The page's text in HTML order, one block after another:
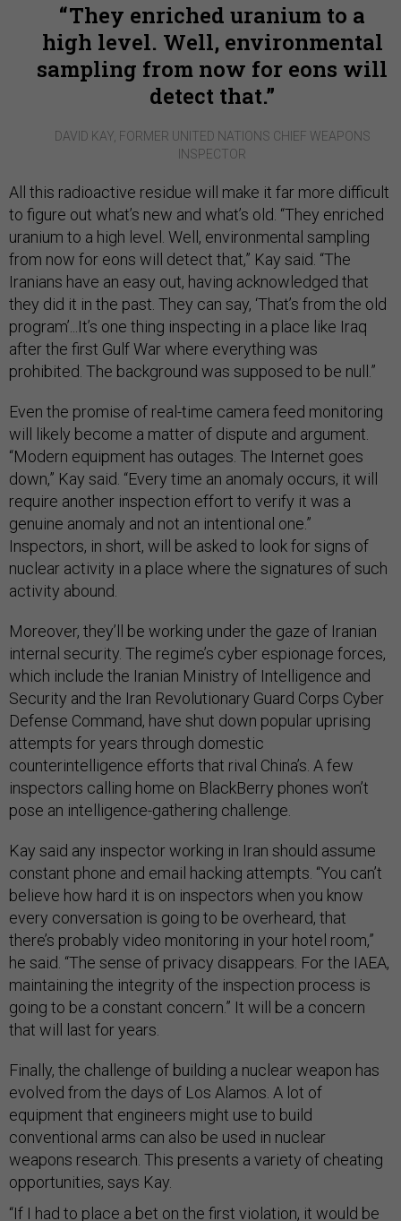
They enriched uranium to a
high level. Well, environmental
sampling from now for eons will
detect that.
DAVID KAY, FORMER UNITED NATIONS CHIEF WEAPONS
INSPECTOR
All this radioactive residue will make it far more difficult
to figure out what’s new and what’s old. “They enriched
uranium to a high level. Well, environmental sampling
from now for eons will detect that,” Kay said. “The
Iranians have an easy out, having acknowledged that
they did it in the past. They can say, ‘That’s from the old
program’...It’s one thing inspecting in a place like Iraq
after the first Gulf War where everything was
prohibited. The background was supposed to be null.”
Even the promise of real-time camera feed monitoring
will likely become a matter of dispute and argument.
“Modern equipment has outages. The Internet goes
down,” Kay said. “Every time an anomaly occurs, it will
require another inspection effort to verify it was a
genuine anomaly and not an intentional one.”
Inspectors, in short, will be asked to look for signs of
nuclear activity in a place where the signatures of such
activity abound.
Moreover, they’ll be working under the gaze of Iranian
internal security. The regime’s cyber espionage forces,
which include the Iranian Ministry of Intelligence and
Security and the Iran Revolutionary Guard Corps Cyber
Defense Command, have shut down popular uprising
attempts for years through domestic
counterintelligence efforts that rival China’s. A few
inspectors calling home on BlackBerry phones won’t
pose an intelligence-gathering challenge.
Kay said any inspector working in Iran should assume
constant phone and email hacking attempts. “You can’t
believe how hard it is on inspectors when you know
every conversation is going to be overheard, that
there’s probably video monitoring in your hotel room,”
he said. “The sense of privacy disappears. For the IAEA,
maintaining the integrity of the inspection process is
going to be a constant concern.” It will be a concern
that will last for years.
Finally, the challenge of building a nuclear weapon has
evolved from the days of Los Alamos. A lot of
equipment that engineers might use to build
conventional arms can also be used in nuclear
weapons research. This presents a variety of cheating
opportunities, says Kay.
“If I had to place a bet on the first violation, it would be